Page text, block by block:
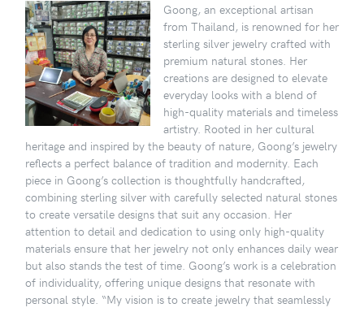
Goong, an exceptional artisan
from Thailand, is renowned for her
sterling silver jewelry crafted with
premium natural stones. Her
creations are designed to elevate
everyday looks with a blend of
high-quality materials and timeless
artistry. Rooted in her cultural
heritage and inspired by the beauty of nature, Goong’s jewelry
reflects a perfect balance of tradition and modernity. Each
piece in Goong’s collection is thoughtfully handcrafted,
combining sterling silver with carefully selected natural stones
to create versatile designs that suit any occasion. Her
attention to detail and dedication to using only high-quality
materials ensure that her jewelry not only enhances daily wear
but also stands the test of time. Goong’s work is a celebration
of individuality, offering unique designs that resonate with
personal style. “My vision is to create jewelry that seamlessly